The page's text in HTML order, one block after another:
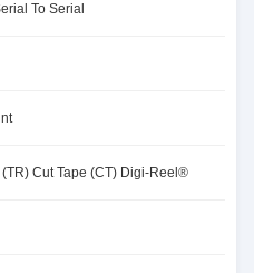
To Serial
Cut Tape (CT) Digi-Reel®